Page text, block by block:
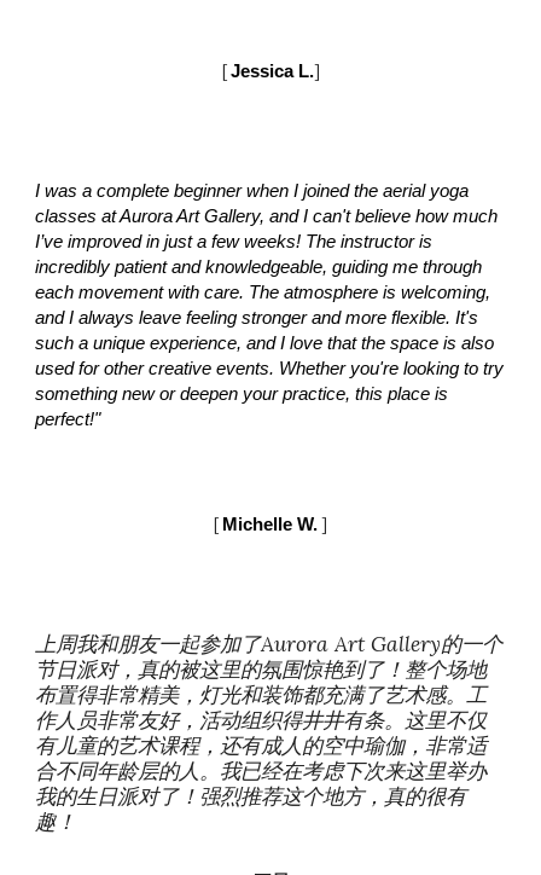
[Jessica L.]
I was a complete beginner when I joined the aerial yoga
classes at Aurora Art Gallery, and I can't believe how much
I’ve improved in just a few weeks! The instructor is
incredibly patient and knowledgeable, guiding me through
each movement with care. The atmosphere is welcoming,
and I always leave feeling stronger and more flexible. It's
such a unique experience, and I love that the space is also
used for other creative events. Whether you're looking to try
something new or deepen your practice, this place is
perfect!"
[ Michelle W.]
上周我和朋友一起参加了Aurora Art Gallery的一个
节日派对，真的被这里的氛围惊艳到了！整个场地
布置得非常精美，灯光和装饰都充满了艺术感。工
作人员非常友好，活动组织得井井有条。这里不仅
有儿童的艺术课程，还有成人的空中瑜伽，非常适
合不同年龄层的人。我已经在考虑下次来这里举办
我的生日派对了！强烈推荐这个地方，真的很有
趣！